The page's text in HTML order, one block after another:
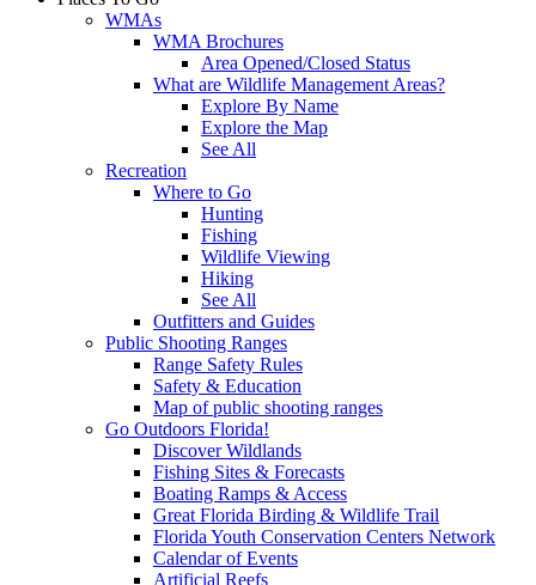
WMAs
WMA Brochures
Area Opened/Closed Status
What are Wildlife Management Areas?
Explore By Name
Explore the Map
See All
Recreation
Where to Go
Hunting
Fishing
Wildlife Viewing
Hiking
See All
Outfitters and Guides
Public Shooting Ranges
Range Safety Rules
Safety & Education
Map of public shooting ranges
Go Outdoors Florida!
Discover Wildlands
Fishing Sites & Forecasts
Boating Ramps & Access
Great Florida Birding & Wildlife Trail
Florida Youth Conservation Centers Network
Calendar of Events
Artificial Reefs